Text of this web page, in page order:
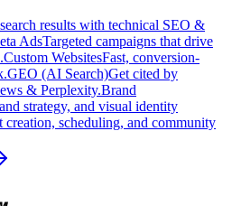
results with technical SEO &
AdsTargeted campaigns that drive
Custom WebsitesFast, conversion-
GEO (AI Search)Get cited by
& Perplexity.Brand
strategy, and visual identity
creation, scheduling, and community